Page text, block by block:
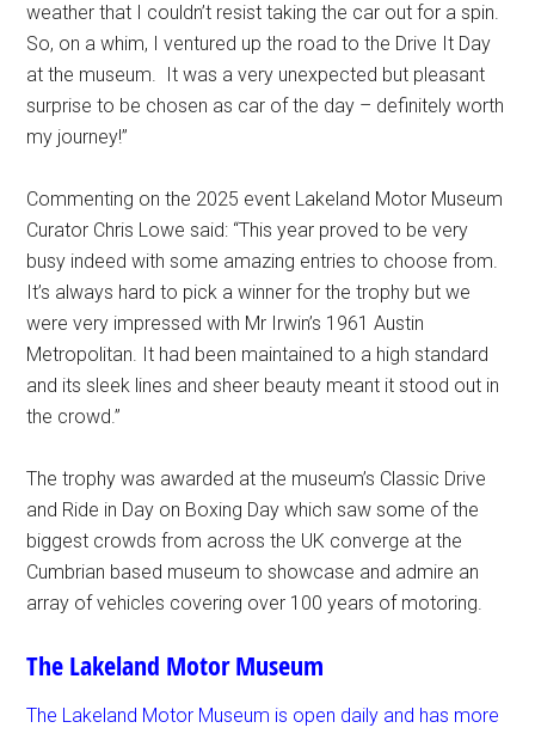
weather that I couldn’t resist taking the car out for a spin.
So, on a whim, I ventured up the road to the Drive It Day
at the museum. It was a very unexpected but pleasant
surprise to be chosen as car of the day – definitely worth
my journey!”
Commenting on the 2025 event Lakeland Motor Museum
Curator Chris Lowe said: “This year proved to be very
busy indeed with some amazing entries to choose from.
It’s always hard to pick a winner for the trophy but we
were very impressed with Mr Irwin’s 1961 Austin
Metropolitan. It had been maintained to a high standard
and its sleek lines and sheer beauty meant it stood out in
the crowd.”
The trophy was awarded at the museum’s Classic Drive
and Ride in Day on Boxing Day which saw some of the
biggest crowds from across the UK converge at the
Cumbrian based museum to showcase and admire an
array of vehicles covering over 100 years of motoring.
The Lakeland Motor Museum
The Lakeland Motor Museum is open daily and has more